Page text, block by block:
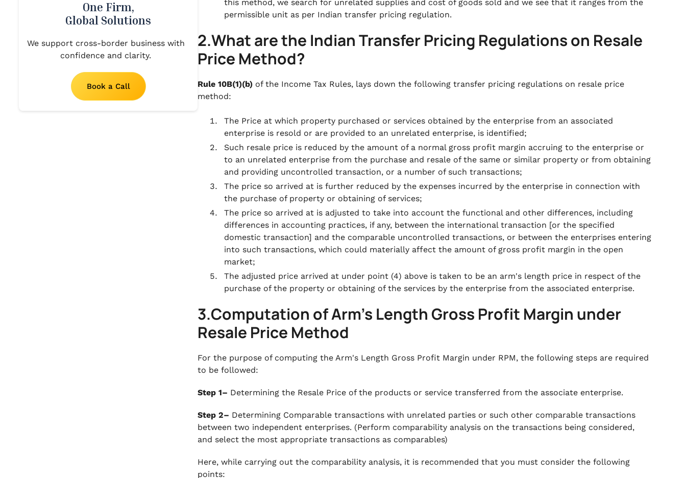
4.When to use the Resale Price
Method
. 5.Strengths and Weaknesses of
RPM
One Firm,
Global Solutions
We support cross-border business with
confidence and clarity.
Book a Call
this method, we search for unrelated supplies and cost of goods sold and we see that it ranges from the
permissible unit as per Indian transfer pricing regulation.
2.What are the Indian Transfer Pricing Regulations on Resale
Price Method?
Rule 10B(1)(b) of the Income Tax Rules, lays down the following transfer pricing regulations on resale price
method:
The Price at which property purchased or services obtained by the enterprise from an associated
enterprise is resold or are provided to an unrelated enterprise, is identified;
Such resale price is reduced by the amount of a normal gross profit margin accruing to the enterprise or
to an unrelated enterprise from the purchase and resale of the same or similar property or from obtaining
and providing uncontrolled transaction, or a number of such transactions;
The price so arrived at is further reduced by the expenses incurred by the enterprise in connection with
the purchase of property or obtaining of services;
The price so arrived at is adjusted to take into account the functional and other differences, including
differences in accounting practices, if any, between the international transaction [or the specified
domestic transaction] and the comparable uncontrolled transactions, or between the enterprises entering
into such transactions, which could materially affect the amount of gross profit margin in the open
market;
The adjusted price arrived at under point (4) above is taken to be an arm's length price in respect of the
purchase of the property or obtaining of the services by the enterprise from the associated enterprise.
3.Computation of Arm’s Length Gross Profit Margin under
Resale Price Method
For the purpose of computing the Arm's Length Gross Profit Margin under RPM, the following steps are required
to be followed:
Step 1– Determining the Resale Price of the products or service transferred from the associate enterprise.
Step 2– Determining Comparable transactions with unrelated parties or such other comparable transactions
between two independent enterprises. (Perform comparability analysis on the transactions being considered,
and select the most appropriate transactions as comparables)
Here, while carrying out the comparability analysis, it is recommended that you must consider the following
points: